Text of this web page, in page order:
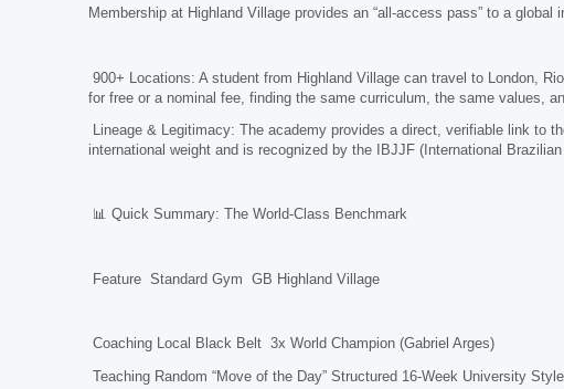
Membership at Highland Village provides an “all-access pass” to a global
900+ Locations: A student from Highland Village can travel to London,
for free or a nominal fee, finding the same curriculum, the same values,
Lineage & Legitimacy: The academy provides a direct, verifiable link to
international weight and is recognized by the IBJJF (International
📊 Quick Summary: The World-Class Benchmark
Feature Standard Gym GB Highland Village
Coaching Local Black Belt 3x World Champion (Gabriel Arges)
Teaching Random “Move of the Day” Structured 16-Week University Style